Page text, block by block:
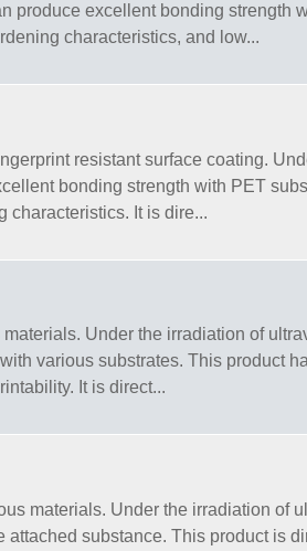
produce excellent bonding strength
characteristics, and low...
resistant surface coating.
bonding strength with PET
characteristics. It is dire...
Under the irradiation of
various substrates. This product
It is direct...
materials. Under the irradiation of
substance. This product is